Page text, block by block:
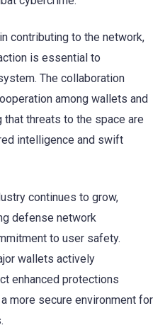
contributing to the network,
is essential to
The collaboration
among wallets and
threats to the space are
intelligence and swift
continues to grow,
defense network
to user safety.
wallets actively
enhanced protections
more secure environment for